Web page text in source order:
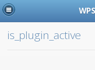
is_plugin_active